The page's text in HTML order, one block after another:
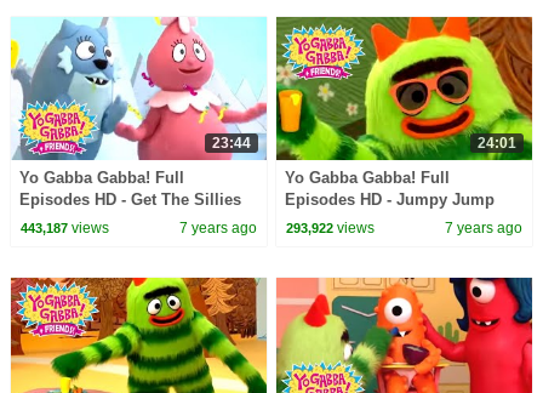
23:44
Yo Gabba Gabba! Full
Episodes HD - Get The Sillies
Out | Family Fun | Kids Shows
443,187views 7 years ago
24:01
Yo Gabba Gabba! Full
Episodes HD - Jumpy Jump
Jump | Family Fun | Kids
293,922 views 7 years ago